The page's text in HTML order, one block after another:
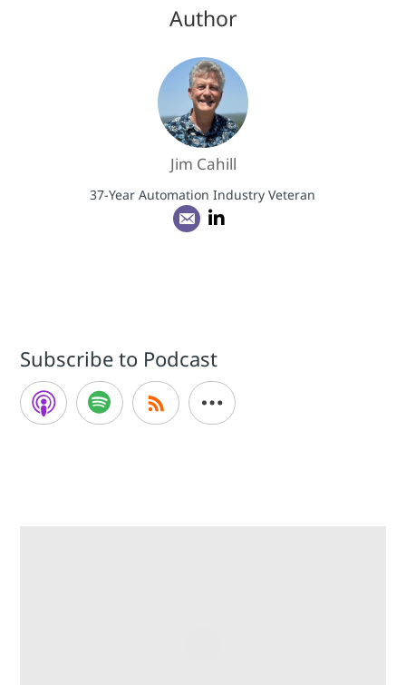
Author
Jim Cahill
37-Year Automation Industry Veteran
Subscribe to Podcast